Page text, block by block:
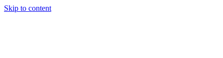
Skip to content